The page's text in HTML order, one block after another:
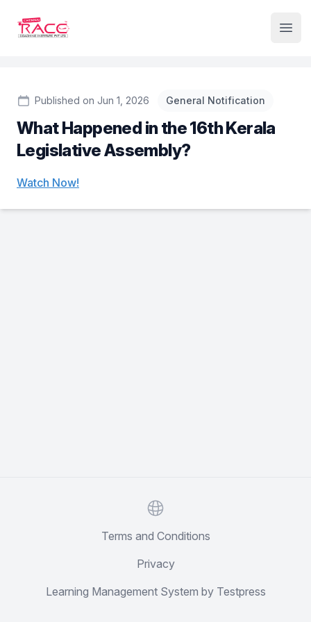
Institute Logo
Published on Jun 1, 2026 General Notification
What Happened in the 16th Kerala
Legislative Assembly?
Watch Now!
Website
Terms and Conditions
Privacy
Learning Management System by Testpress